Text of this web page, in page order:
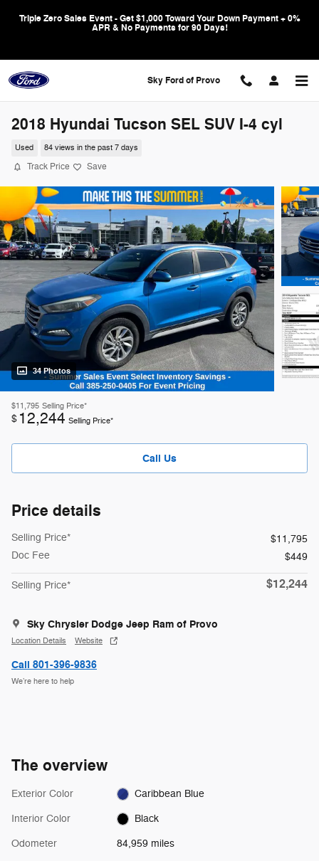
Triple Zero Sales Event - Get $1,000 Toward Your Down Payment + 0%
APR & No Payments for 90 Days!
Sky Ford of Provo
2018 Hyundai Tucson SEL SUV I-4 cyl
Used 84 views in the past 7 days
Track Price Save
34 Photos
$11,795 Selling Price*
$ 12,244 Selling Price*
Call Us
Price details
Selling Price*
$11,795
Doc Fee
$449
Selling Price* $12,244
Sky Chrysler Dodge Jeep Ram of Provo
Location Details Website
Call 801-396-9836
We’re here to help
The overview
Exterior Color Caribbean Blue
Interior Color Black
Odometer 84,959 miles